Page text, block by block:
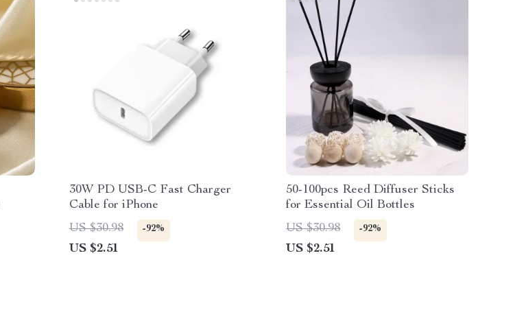
30W PD USB-C Fast Charger
Cable for iPhone
US $30.98
-92%
US $2.51
50-100pcs Reed Diffuser Sticks
for Essential Oil Bottles
US $30.98
-92%
US $2.51